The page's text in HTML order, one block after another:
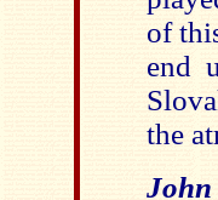
of
end
the